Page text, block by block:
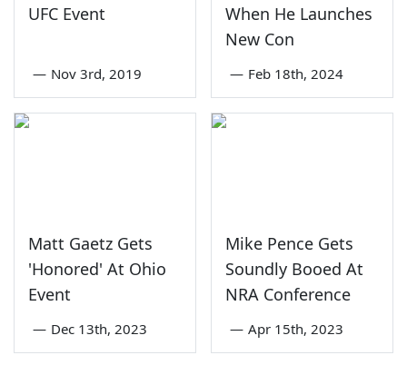
UFC Event
— Nov 3rd, 2019
When He Launches
New Con
— Feb 18th, 2024
Matt Gaetz Gets
'Honored' At Ohio
Event
— Dec 13th, 2023
Mike Pence Gets
Soundly Booed At
NRA Conference
— Apr 15th, 2023